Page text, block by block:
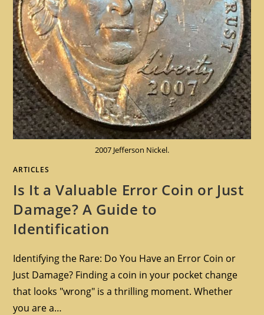
2007 Jefferson Nickel.
ARTICLES
Is It a Valuable Error Coin or Just
Damage? A Guide to
Identification
Identifying the Rare: Do You Have an Error Coin or
Just Damage? Finding a coin in your pocket change
that looks "wrong" is a thrilling moment. Whether
you are a…